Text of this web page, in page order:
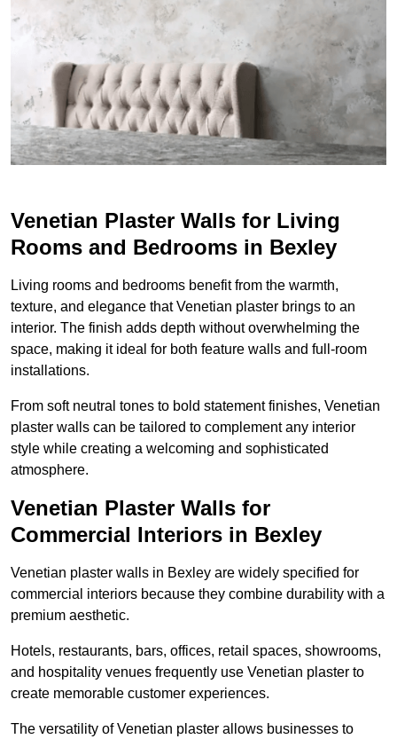
Venetian Plaster Walls for Living
Rooms and Bedrooms in Bexley
Living rooms and bedrooms benefit from the warmth,
texture, and elegance that Venetian plaster brings to an
interior. The finish adds depth without overwhelming the
space, making it ideal for both feature walls and full-room
installations.
From soft neutral tones to bold statement finishes, Venetian
plaster walls can be tailored to complement any interior
style while creating a welcoming and sophisticated
atmosphere.
Venetian Plaster Walls for
Commercial Interiors in Bexley
Venetian plaster walls in Bexley are widely specified for
commercial interiors because they combine durability with a
premium aesthetic.
Hotels, restaurants, bars, offices, retail spaces, showrooms,
and hospitality venues frequently use Venetian plaster to
create memorable customer experiences.
The versatility of Venetian plaster allows businesses to